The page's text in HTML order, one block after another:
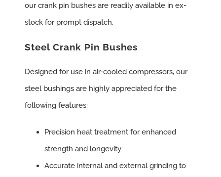
our crank pin bushes are readily available in ex-
stock for prompt dispatch.
Steel Crank Pin Bushes
Designed for use in air-cooled compressors, our
steel bushings are highly appreciated for the
following features:
Precision heat treatment for enhanced
strength and longevity
Accurate internal and external grinding to